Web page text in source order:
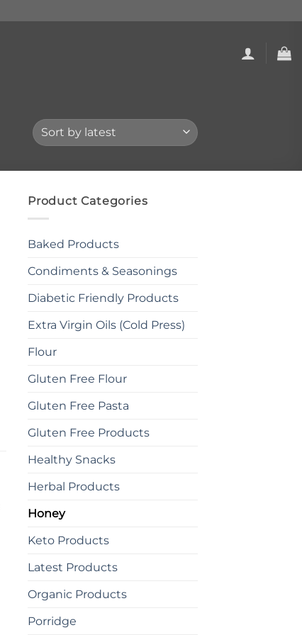
Product Categories
Baked Products
Condiments & Seasonings
Diabetic Friendly Products
Extra Virgin Oils (Cold Press)
Flour
Gluten Free Flour
Gluten Free Pasta
Gluten Free Products
Healthy Snacks
Herbal Products
Honey
Keto Products
Latest Products
Organic Products
Porridge